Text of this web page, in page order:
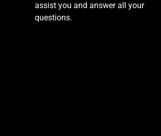
assist you and answer all your
questions.